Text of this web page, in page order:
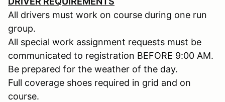
All drivers must work on course during one run
group.
All special work assignment requests must be
communicated to registration BEFORE 9:00 AM.
Be prepared for the weather of the day.
Full coverage shoes required in grid and on
course.